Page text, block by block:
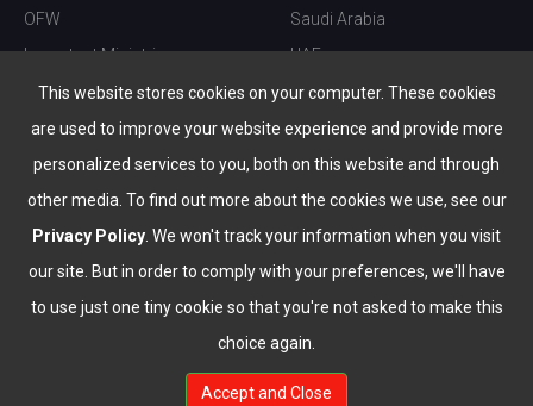
This website stores cookies on your computer. These cookies
are used to improve your website experience and provide more
personalized services to you, both on this website and through
other media. To find out more about the cookies we use, see our
Privacy Policy . We won't track your information when you visit
our site. But in order to comply with your preferences, we'll have
to use just one tiny cookie so that you're not asked to make this
choice again.
Accept and Close
OFW
Important Ministries
Top 10 things to do
Nightlife
Top Destination
Saudi Arabia
UAE
Kuwait
Oman
Bahrain